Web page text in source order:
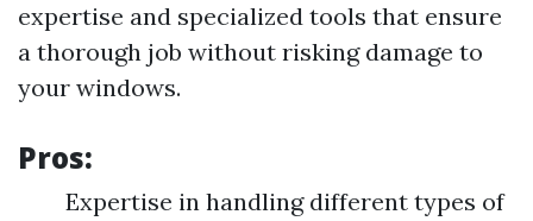
expertise and specialized tools that ensure
a thorough job without risking damage to
your windows.
Pros:
Expertise in handling different types of